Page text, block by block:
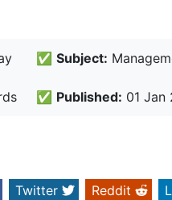
✅ Subject:
✅ Published: 01 Jan
Twitter Reddit